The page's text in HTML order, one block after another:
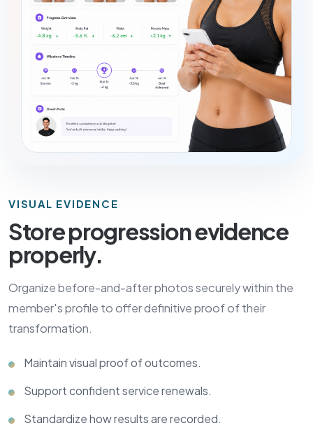
VISUAL EVIDENCE
Store progression evidence
properly.
Organize before-and-after photos securely within the
member's profile to offer definitive proof of their
transformation.
Maintain visual proof of outcomes.
Support confident service renewals.
Standardize how results are recorded.